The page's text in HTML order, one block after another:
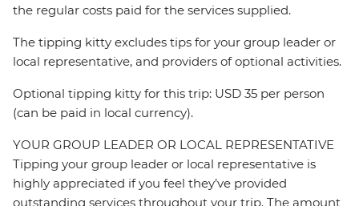
the regular costs paid for the services supplied.
The tipping kitty excludes tips for your group leader or
local representative, and providers of optional activities.
Optional tipping kitty for this trip: USD 35 per person
(can be paid in local currency).
YOUR GROUP LEADER OR LOCAL REPRESENTATIVE
Tipping your group leader or local representative is
highly appreciated if you feel they’ve provided
outstanding services throughout your trip. The amount